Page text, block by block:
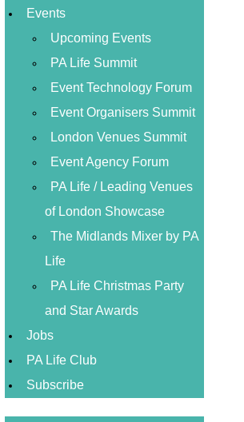
Events
Upcoming Events
PA Life Summit
Event Technology Forum
Event Organisers Summit
London Venues Summit
Event Agency Forum
PA Life / Leading Venues
of London Showcase
The Midlands Mixer by PA
Life
PA Life Christmas Party
and Star Awards
Jobs
PA Life Club
Subscribe